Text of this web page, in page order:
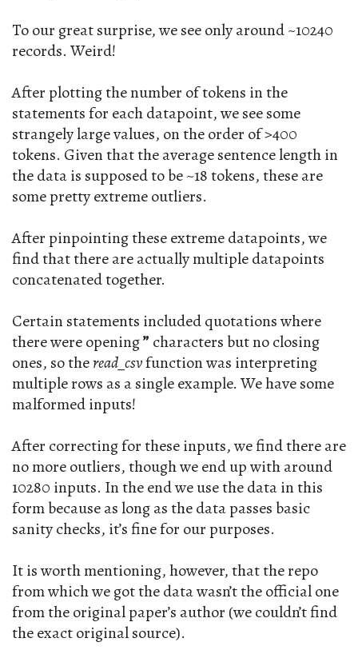
To our great surprise, we see only around ~10240
records. Weird!
After plotting the number of tokens in the
statements for each datapoint, we see some
strangely large values, on the order of >400
tokens. Given that the average sentence length in
the data is supposed to be ~18 tokens, these are
some pretty extreme outliers.
After pinpointing these extreme datapoints, we
find that there are actually multiple datapoints
concatenated together.
Certain statements included quotations where
there were opening” characters but no closing
ones, so theread_csvfunction was interpreting
multiple rows as a single example. We have some
malformed inputs!
After correcting for these inputs, we find there are
no more outliers, though we end up with around
10280 inputs. In the end we use the data in this
form because as long as the data passes basic
sanity checks, it’s fine for our purposes.
It is worth mentioning, however, that the repo
from which we got the data wasn’t the official one
from the original paper’s author (we couldn’t find
the exact original source).